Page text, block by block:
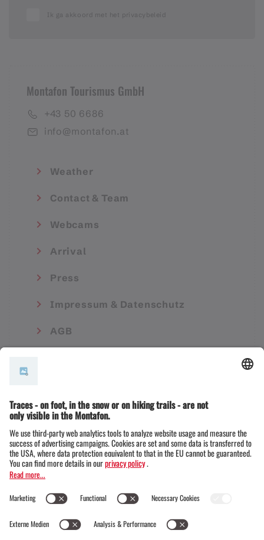
Ik ga akkoord met het privacybeleid
Montafon Tourismus GmbH
+43 50 6686
info@montafon.at
Weather
Contact & Team
Webcams
Arrival
Press
Impressum & Datenschutz
AGB